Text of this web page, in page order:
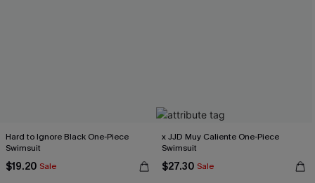
Hard to Ignore Black One-Piece
Swimsuit
$19.20 Sale
x JJD Muy Caliente One-Piece
Swimsuit
$27.30 Sale